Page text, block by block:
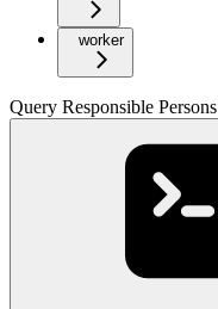
worker
Query Responsible Persons